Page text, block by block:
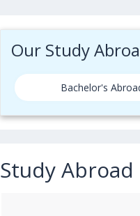
Our Study
Bachelor's
Study Abroad